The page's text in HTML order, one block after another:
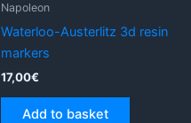
Napoleon
Waterloo-Austerlitz 3d resin
markers
17,00€
Add to basket